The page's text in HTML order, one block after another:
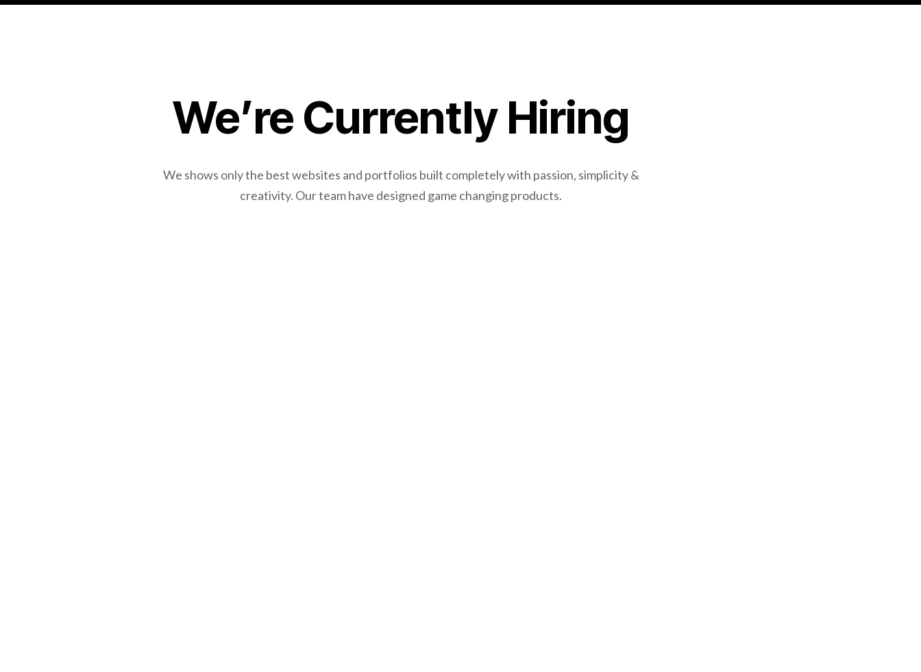
We’re Currently Hiring
We shows only the best websites and portfolios built completely with passion, simplicity &
creativity. Our team have designed game changing products.